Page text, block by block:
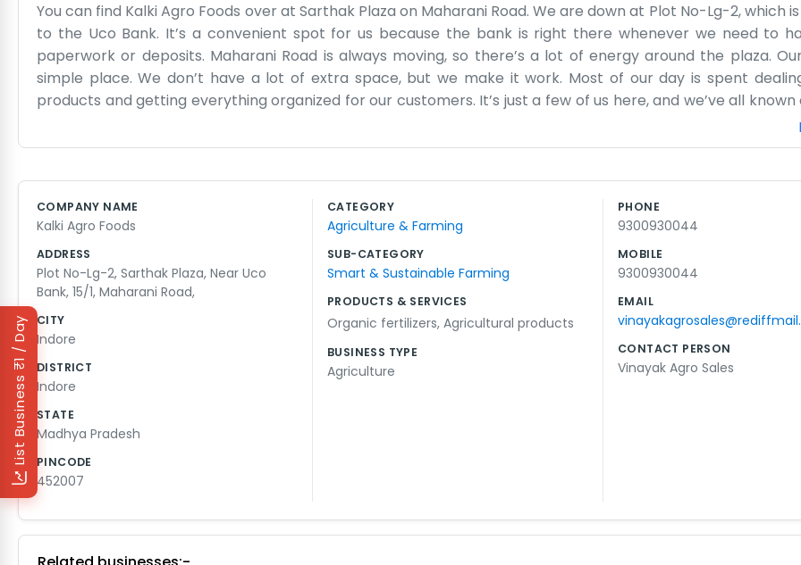
₹1 / Day
List Business
You can find Kalki Agro Foods over at Sarthak Plaza on Maharani Road. We are down at Plot No-Lg-2, which
to the Uco Bank. It’s a convenient spot for us because the bank is right there whenever we need to
paperwork or deposits. Maharani Road is always moving, so there’s a lot of energy around the plaza.
simple place. We don’t have a lot of extra space, but we make it work. Most of our day is spent
products and getting everything organized for our customers. It’s just a few of us here, and we’ve all known
for years. We don't use a lot of big words or complicated systems. It’s more about common sense and
orders are right. The plaza has a lot of other businesses too, so it feels like a little community. Sometimes
where to go. We just keep our heads down and do the work. It’s not a glamorous job, but it’s what we do,
pride in doing it without any fuss. The 15/1 address is home for us now.
COMPANY NAME
Kalki Agro Foods
ADDRESS
Plot No-Lg-2, Sarthak Plaza, Near Uco
Bank, 15/1, Maharani Road,
CITY
Indore
DISTRICT
Indore
STATE
Madhya Pradesh
PINCODE
452007
CATEGORY
Agriculture & Farming
SUB-CATEGORY
Smart & Sustainable Farming
PRODUCTS & SERVICES
Organic fertilizers, Agricultural products
BUSINESS TYPE
Agriculture
PHONE
9300930044
MOBILE
9300930044
EMAIL
CONTACT PERSON
Vinayak Agro Sales